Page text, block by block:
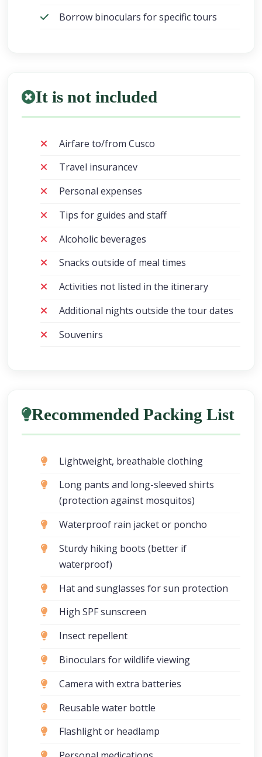
Borrow binoculars for specific tours
It is not included
Airfare to/from Cusco
Travel insurancev
Personal expenses
Tips for guides and staff
Alcoholic beverages
Snacks outside of meal times
Activities not listed in the itinerary
Additional nights outside the tour dates
Souvenirs
Recommended Packing List
Lightweight, breathable clothing
Long pants and long-sleeved shirts
(protection against mosquitos)
Waterproof rain jacket or poncho
Sturdy hiking boots (better if
waterproof)
Hat and sunglasses for sun protection
High SPF sunscreen
Insect repellent
Binoculars for wildlife viewing
Camera with extra batteries
Reusable water bottle
Flashlight or headlamp